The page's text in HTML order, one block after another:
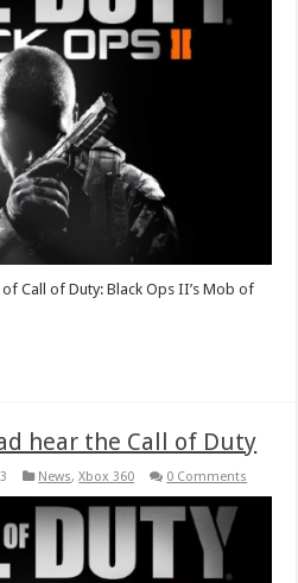
Call of Duty: Black Ops II’s Mob of
hear the Call of Duty
News,Xbox 360 0 Comments